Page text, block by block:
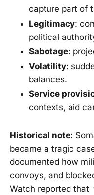
capture part of
Legitimacy:
political
Sabotage:
Volatility:
balances.
Service
contexts, aid
Historical note:
became a tragic
documented how
convoys, and
Watch reported that